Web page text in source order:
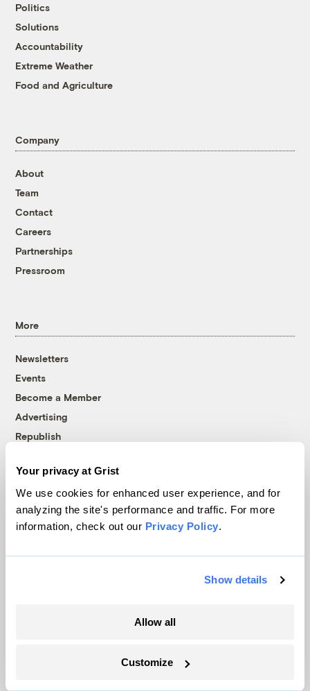
Your privacy at Grist
We use cookies for enhanced user experience, and for
analyzing the site's performance and traffic. For more
information, check out our Privacy Policy.
Show details
Allow all
Customize
Politics
Solutions
Accountability
Extreme Weather
Food and Agriculture
Company
About
Team
Contact
Careers
Partnerships
Pressroom
More
Newsletters
Events
Become a Member
Advertising
Republish
© 1999-2026 Grist Magazine, Inc. All rights reserved.
Grist is powered byWordPress VIP